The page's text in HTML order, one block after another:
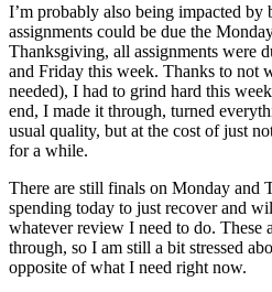
I’m probably also being impacted
assignments could be due the
Thanksgiving, all assignments were
and Friday this week. Thanks to not
needed), I had to grind hard this
end, I made it through, turned
usual quality, but at the cost of just
for a while.
There are still finals on Monday and
spending today to just recover and
whatever review I need to do. These
through, so I am still a bit stressed
opposite of what I need right now.